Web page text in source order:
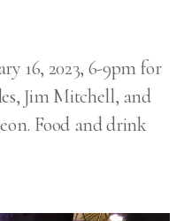
16, 2023, 6-9pm for
Jim Mitchell, and
Food and drink